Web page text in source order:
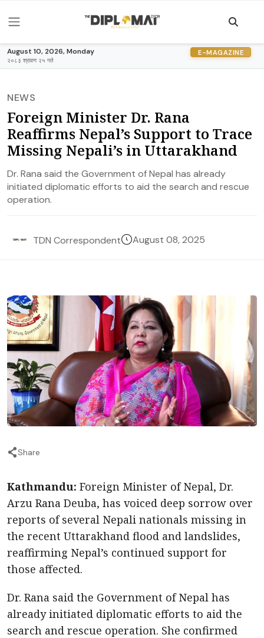
August 10, 2026, Monday
२०८३ श्रावण २५ गते
E-MAGAZINE
NEWS
Foreign Minister Dr. Rana
Reaffirms Nepal’s Support to Trace
Missing Nepali’s in Uttarakhand
Dr. Rana said the Government of Nepal has already
initiated diplomatic efforts to aid the search and rescue
operation.
TDN Correspondent August 08, 2025
Share
Kathmandu: Foreign Minister of Nepal, Dr.
Arzu Rana Deuba, has voiced deep sorrow over
reports of several Nepali nationals missing in
the recent Uttarakhand flood and landslides,
reaffirming Nepal’s continued support for
those affected.
Dr. Rana said the Government of Nepal has
already initiated diplomatic efforts to aid the
search and rescue operation. She confirmed